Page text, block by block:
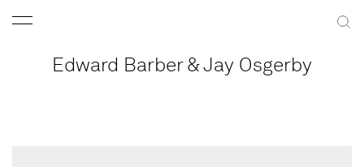
Edward Barber & Jay Osgerby